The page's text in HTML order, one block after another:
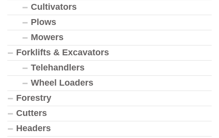
Cultivators
Plows
Mowers
Forklifts & Excavators
Telehandlers
Wheel Loaders
Forestry
Cutters
Headers